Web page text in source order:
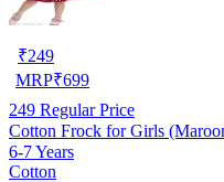
₹249
MRP₹699
249 Regular Price
Cotton Frock for Girls
6-7 Years
Cotton